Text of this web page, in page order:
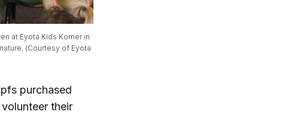
at Eyota Kids Korner in
(Courtesy of Eyota
purchased
their